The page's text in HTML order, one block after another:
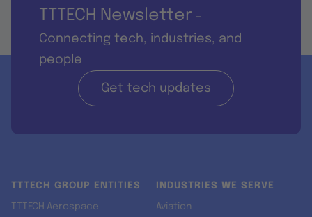
TTTECH Newsletter -
Connecting tech, industries, and
people
Get tech updates
TTTECH GROUP ENTITIES
TTTECH Aerospace
INDUSTRIES WE SERVE
Aviation